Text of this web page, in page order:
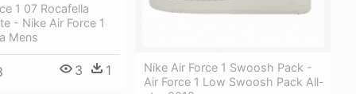
1 07 Rocafella
- Nike Air Force 1
Mens
3 1
Nike Air Force 1 Swoosh Pack -
Air Force 1 Low Swoosh Pack All-